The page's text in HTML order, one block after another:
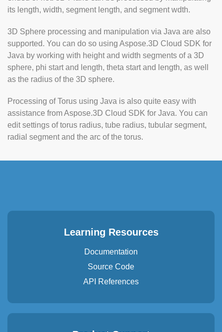
its length, width, segment length, and segment wdth.
3D Sphere processing and manipulation via Java are also
supported. You can do so using Aspose.3D Cloud SDK for
Java by working with height and width segments of a 3D
sphere, phi start and length, theta start and length, as well
as the radius of the 3D sphere.
Processing of Torus using Java is also quite easy with
assistance from Aspose.3D Cloud SDK for Java. You can
edit settings of torus radius, tube radius, tubular segment,
radial segment and the arc of the torus.
Learning Resources
Documentation
Source Code
API References